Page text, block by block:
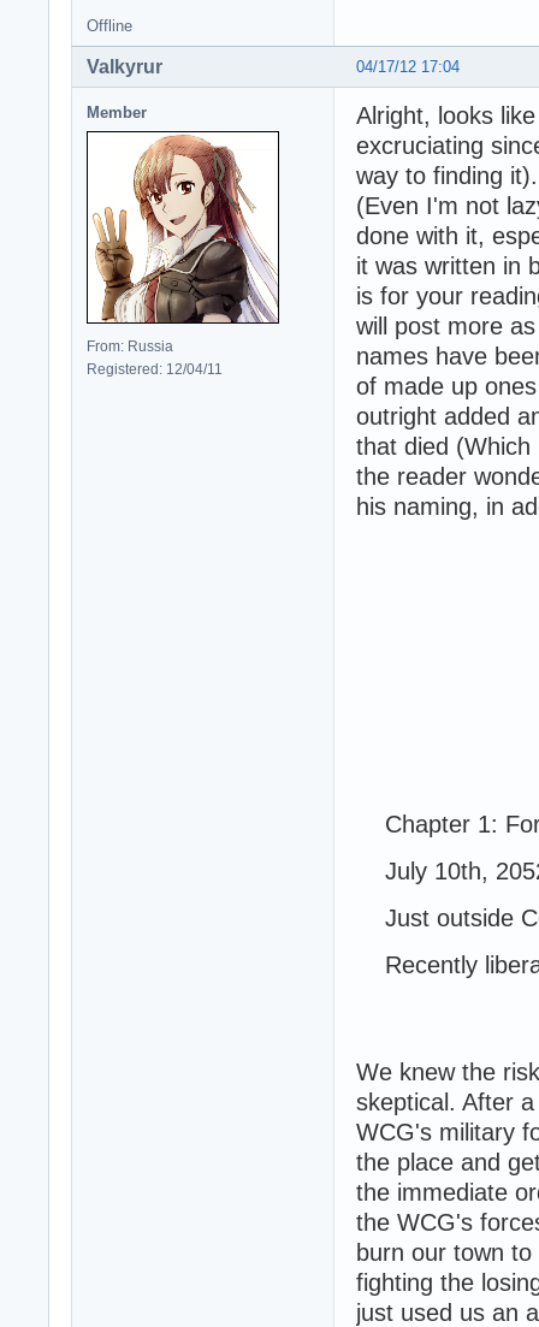
Offline
04/17/12 17:04
Valkyrur
Member
From: Russia
Registered: 12/04/11
Alright, looks
excruciating
way to finding
(Even I'm not
done with it,
it was written in
is for your
will post more
names have
of made up
outright added
that died (Which
the reader
his naming, in
Chapter 1:
July 10th,
Just outside
Recently
We knew the
skeptical. After
WCG's military
the place and
the immediate
the WCG's
burn our town
fighting the
just used us an